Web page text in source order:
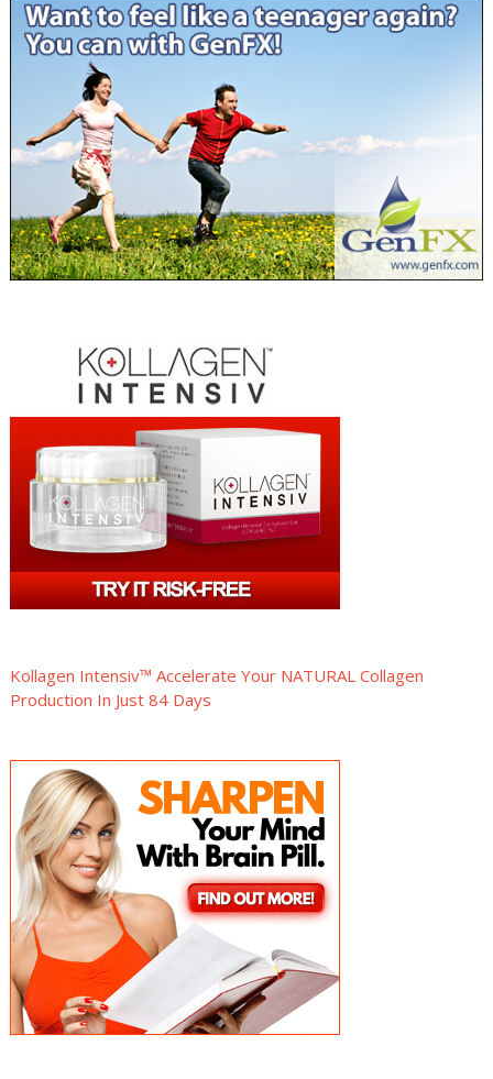
Kollagen Intensiv™ Accelerate Your NATURAL Collagen
Production In Just 84 Days